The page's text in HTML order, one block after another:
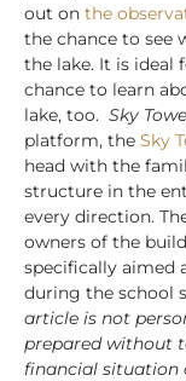
out on the
the chance to see
the lake. It is ideal
chance to learn
lake, too. Sky
platform, the Sky
head with the
structure in the
every direction.
owners of the
specifically aimed
during the school
article is not
prepared without
financial situation